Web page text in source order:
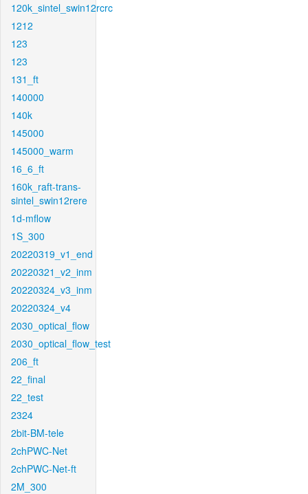
120k_sintel_swin12rcrc
1212
123
123
131_ft
140000
140k
145000
145000_warm
16_6_ft
160k_raft-trans-
sintel_swin12rere
1d-mflow
1S_300
20220319_v1_end
20220321_v2_inm
20220324_v3_inm
20220324_v4
2030_optical_flow
2030_optical_flow_test
206_ft
22_final
22_test
2324
2bit-BM-tele
2chPWC-Net
2chPWC-Net-ft
2M_300